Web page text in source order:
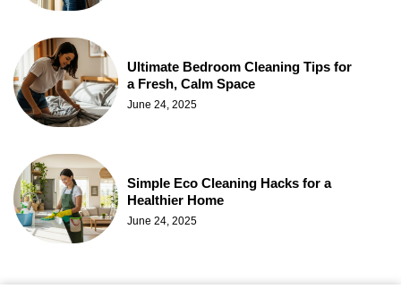
Ultimate Bedroom Cleaning Tips for
a Fresh, Calm Space
June 24, 2025
Simple Eco Cleaning Hacks for a
Healthier Home
June 24, 2025